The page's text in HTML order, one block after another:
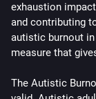
- Hard to Remain
exhaustion
and contributing
autistic burnout in
measure that
The Autistic